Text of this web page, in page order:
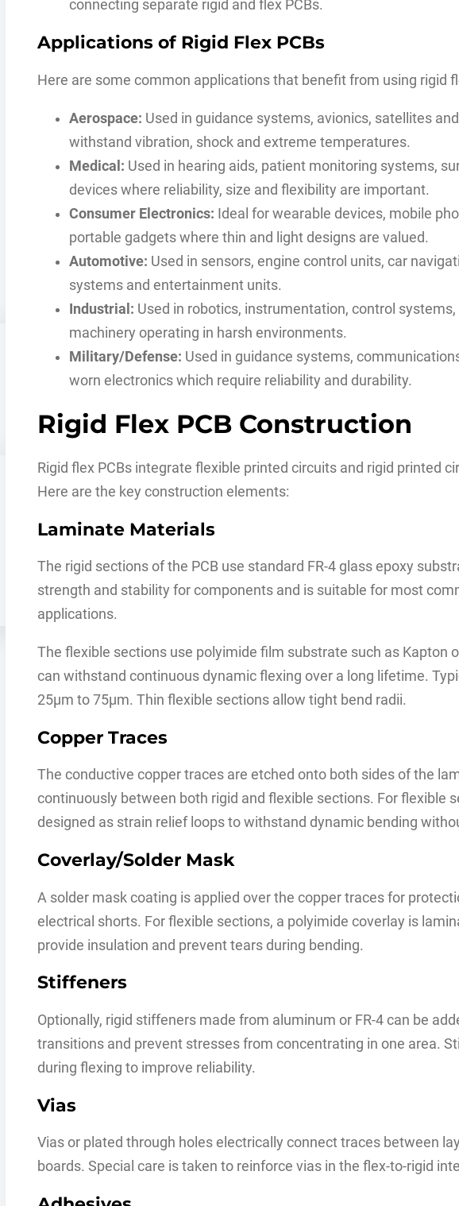
connecting separate rigid and flex PCBs.
Applications of Rigid Flex PCBs
Here are some common applications that benefit from using rigid
Aerospace: Used in guidance systems, avionics, satellites
withstand vibration, shock and extreme temperatures.
Medical: Used in hearing aids, patient monitoring systems,
devices where reliability, size and flexibility are important.
Consumer Electronics: Ideal for wearable devices, mobile
portable gadgets where thin and light designs are valued.
Automotive: Used in sensors, engine control units, car
systems and entertainment units.
Industrial: Used in robotics, instrumentation, control
machinery operating in harsh environments.
Military/Defense: Used in guidance systems,
worn electronics which require reliability and durability.
Rigid Flex PCB Construction
Rigid flex PCBs integrate flexible printed circuits and rigid printed
Here are the key construction elements:
Laminate Materials
The rigid sections of the PCB use standard FR-4 glass epoxy
strength and stability for components and is suitable for most
applications.
The flexible sections use polyimide film substrate such as Kapton
can withstand continuous dynamic flexing over a long lifetime.
25μm to 75μm. Thin flexible sections allow tight bend radii.
Copper Traces
The conductive copper traces are etched onto both sides of the
continuously between both rigid and flexible sections. For flexible
designed as strain relief loops to withstand dynamic bending
Coverlay/Solder Mask
A solder mask coating is applied over the copper traces for
electrical shorts. For flexible sections, a polyimide coverlay is
provide insulation and prevent tears during bending.
Stiffeners
Optionally, rigid stiffeners made from aluminum or FR-4 can be
transitions and prevent stresses from concentrating in one area.
during flexing to improve reliability.
Vias
Vias or plated through holes electrically connect traces between
boards. Special care is taken to reinforce vias in the flex-to-rigid